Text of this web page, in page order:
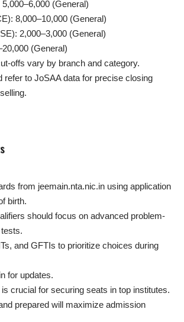
(General)
8,000–10,000 (General)
2,000–3,000 (General)
(General)
offs vary by branch and category.
refer to JoSAA data for precise closing
from jeemain.nta.nic.in using application
birth.
should focus on advanced problem-
and GFTIs to prioritize choices during
for updates.
crucial for securing seats in top institutes.
prepared will maximize admission